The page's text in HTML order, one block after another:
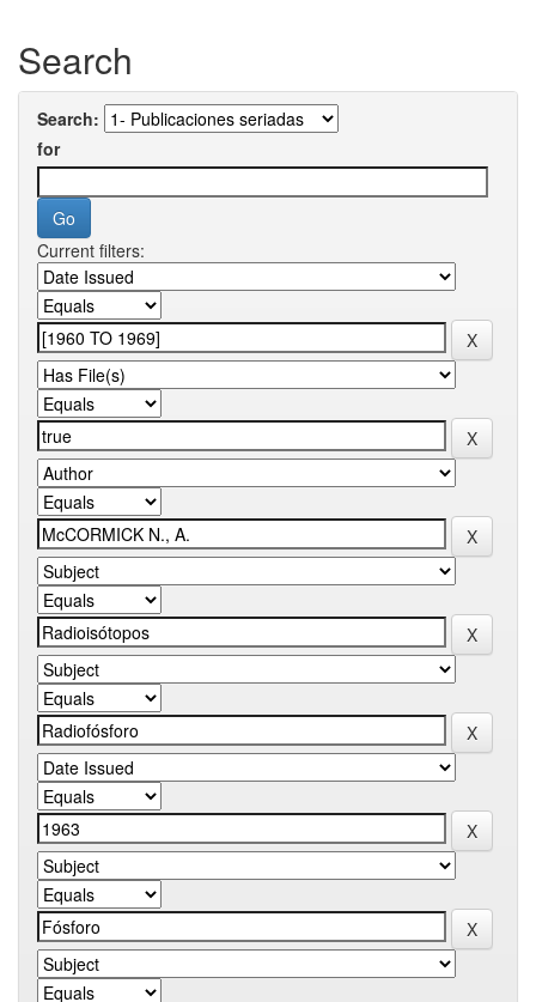
Search
Search:
for
Current filters: